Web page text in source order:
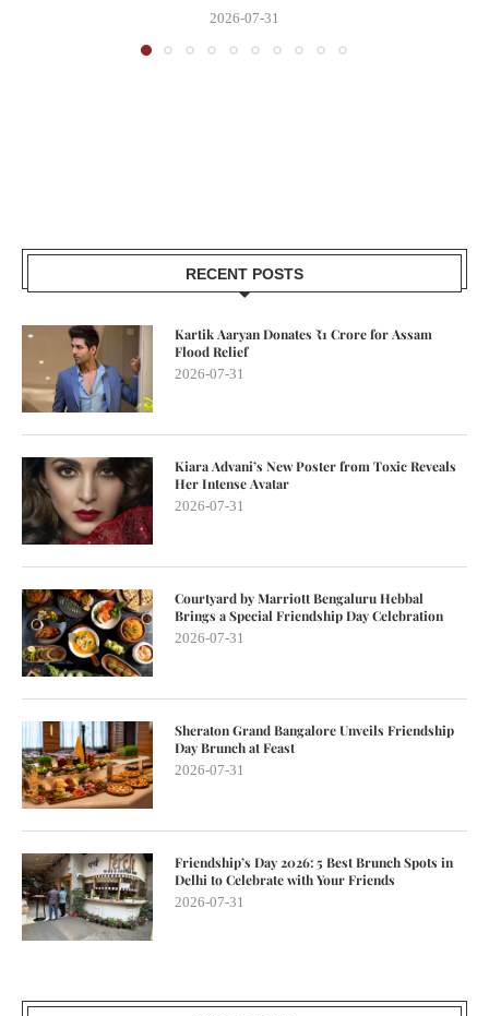
2026-07-31
RECENT POSTS
Kartik Aaryan Donates ₹1 Crore for Assam
Flood Relief
2026-07-31
Kiara Advani’s New Poster from Toxic Reveals
Her Intense Avatar
2026-07-31
Courtyard by Marriott Bengaluru Hebbal
Brings a Special Friendship Day Celebration
2026-07-31
Sheraton Grand Bangalore Unveils Friendship
Day Brunch at Feast
2026-07-31
Friendship’s Day 2026: 5 Best Brunch Spots in
Delhi to Celebrate with Your Friends
2026-07-31